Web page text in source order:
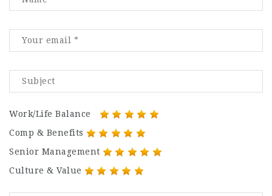
Work/Life Balance
Comp & Benefits
Senior Management
Culture & Value